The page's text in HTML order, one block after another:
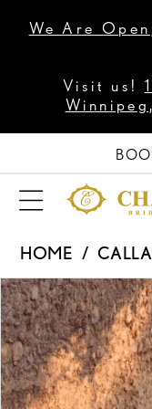
We Are
Visit us!
HOME
Products
Views
Carousel
Skip
to
end
PAUSE AUTOPLAY
PREVIOUS SLIDE
NEXT SLIDE
0
1
2